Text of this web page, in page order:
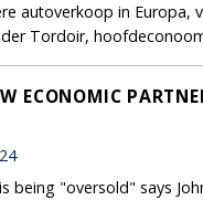
autoverkoop in Europa,
Tordoir,
ECONOMIC
being "oversold" says